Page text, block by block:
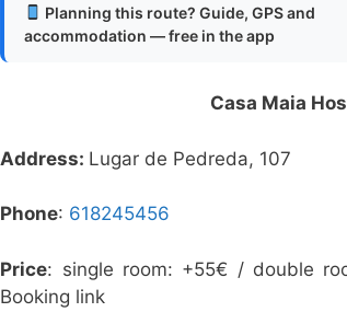
Planning this route? Guide, GPS and
accommodation — free in the app
Casa Maia
Address: Lugar de Pedreda, 107
Phone: 618245456
Price: single room: +55€ / double
Booking link